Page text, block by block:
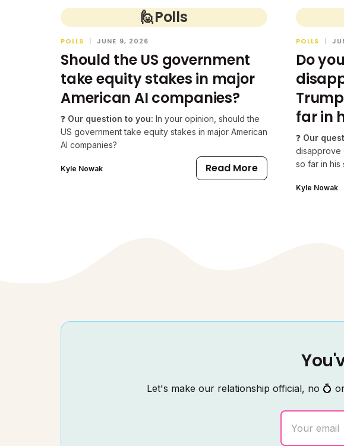
🙋Polls
POLLS | JUNE 9, 2026
Should the US government
take equity stakes in major
American AI companies?
❓ Our question to you: In your opinion, should the
US government take equity stakes in major American
AI companies?
Kyle Nowak Read More
POLLS |
Do
far in
❓ Our
disapprove
so far in his
Kyle Nowak
Let's make our relationship official, no 💍